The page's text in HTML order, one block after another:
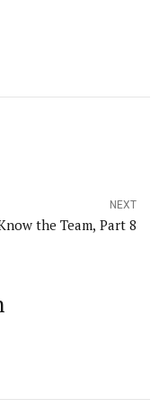
NEXT
the Team, Part 8